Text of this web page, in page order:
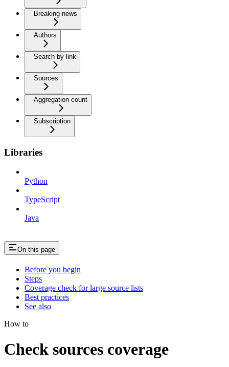
Breaking news
Authors
Search by link
Sources
Aggregation count
Subscription
Libraries
Python
TypeScript
Java
On this page
Before you begin
Steps
Coverage check for large source lists
Best practices
See also
How to
Check sources coverage